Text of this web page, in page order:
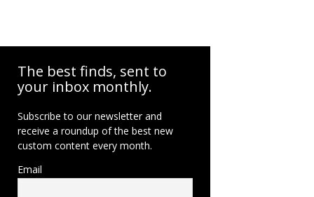
The best finds, sent to
your inbox monthly.
Subscribe to our newsletter and
receive a roundup of the best new
custom content every month.
Email